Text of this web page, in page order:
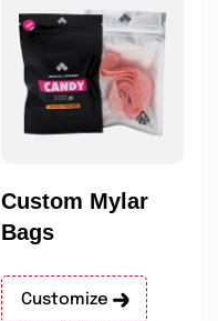
Custom Mylar
Bags
Customize